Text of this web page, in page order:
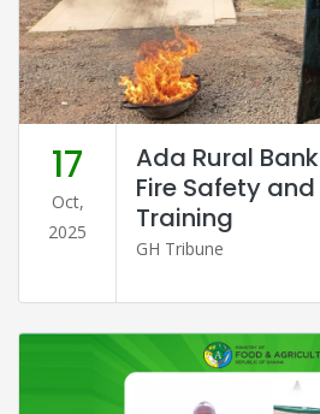
17
Oct,
2025
Ada Rural
Fire Safety
Training
GH Tribune